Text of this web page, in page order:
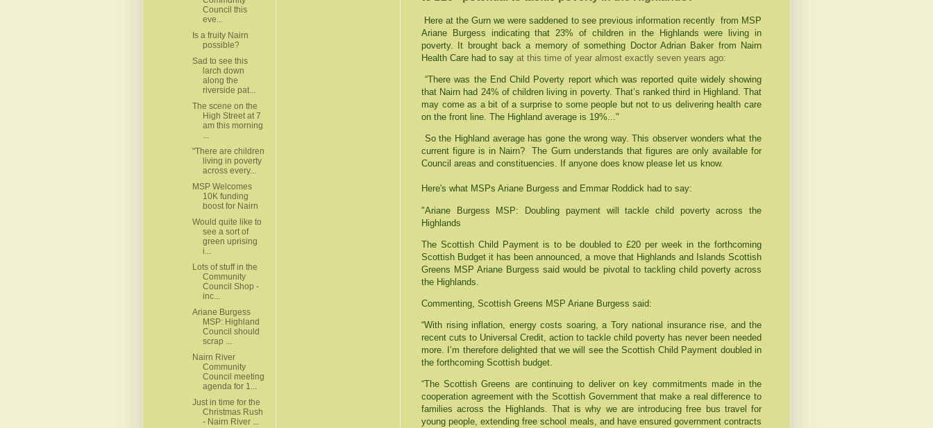
Here at the Gurn we were saddened to see previous information recently from MSP
Ariane Burgess indicating that 23% of children in the Highlands were living in
poverty. It brought back a memory of something Doctor Adrian Baker from Nairn
Health Care had to say at this time of year almost exactly seven years ago:
“There was the End Child Poverty report which was reported quite widely showing
that Nairn had 24% of children living in poverty. That’s ranked third in Highland. That
may come as a bit of a surprise to some people but not to us delivering health care
on the front line. The Highland average is 19%..."
So the Highland average has gone the wrong way. This observer wonders what the
current figure is in Nairn?The Gurn understands that figures are only available for
Council areas and constituencies. If anyone does know please let us know.
Here's what MSPs Ariane Burgess and Emmar Roddick had to say:
"Ariane Burgess MSP: Doubling payment will tackle child poverty across the
Highlands
The Scottish Child Payment is to be doubled to £20 per week in the forthcoming
Scottish Budget it has been announced, a move that Highlands and Islands Scottish
Greens MSP Ariane Burgess said would be pivotal to tackling child poverty across
the Highlands.
Commenting, Scottish Greens MSP Ariane Burgess said:
“With rising inflation, energy costs soaring, a Tory national insurance rise, and the
recent cuts to Universal Credit, action to tackle child poverty has never been needed
more. I’m therefore delighted that we will see the Scottish Child Payment doubled in
the forthcoming Scottish budget.
“The Scottish Greens are continuing to deliver on key commitments made in the
cooperation agreement with the Scottish Government that make a real difference to
families across the Highlands. That is why we are introducing free bus travel for
young people, extending free school meals, and have ensured government contracts
Council this
eve...
Is a fruity Nairn
possible?
Sad to see this
larch down
along the
riverside pat...
The scene on the
High Street at 7
am this morning
...
"There are children
living in poverty
across every...
MSP Welcomes
10K funding
boost for Nairn
Would quite like to
see a sort of
green uprising
i...
Lots of stuff in the
Community
Council Shop -
inc...
Ariane Burgess
MSP: Highland
Council should
scrap ...
Nairn River
Community
Council meeting
agenda for 1...
Just in time for the
Christmas Rush
- Nairn River ...